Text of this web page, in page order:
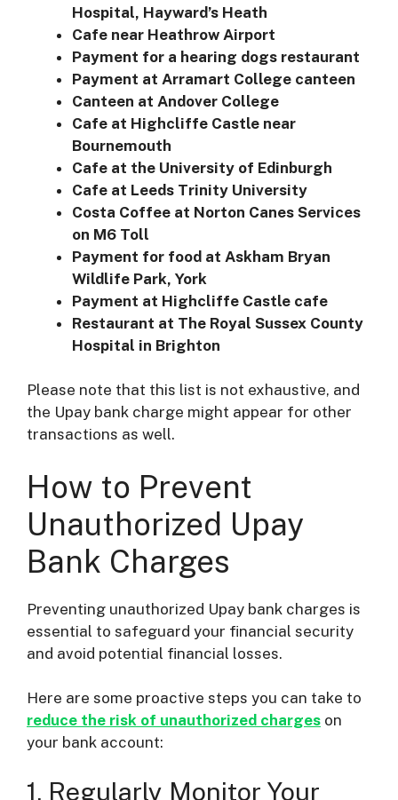
Hospital, Hayward’s Heath
Cafe near Heathrow Airport
Payment for a hearing dogs restaurant
Payment at Arramart College canteen
Canteen at Andover College
Cafe at Highcliffe Castle near
Bournemouth
Cafe at the University of Edinburgh
Cafe at Leeds Trinity University
Costa Coffee at Norton Canes Services
on M6 Toll
Payment for food at Askham Bryan
Wildlife Park, York
Payment at Highcliffe Castle cafe
Restaurant at The Royal Sussex County
Hospital in Brighton
Please note that this list is not exhaustive, and
the Upay bank charge might appear for other
transactions as well.
How to Prevent
Unauthorized Upay
Bank Charges
Preventing unauthorized Upay bank charges is
essential to safeguard your financial security
and avoid potential financial losses.
Here are some proactive steps you can take to
reduce the risk of unauthorized charges on
your bank account:
1. Regularly Monitor Your